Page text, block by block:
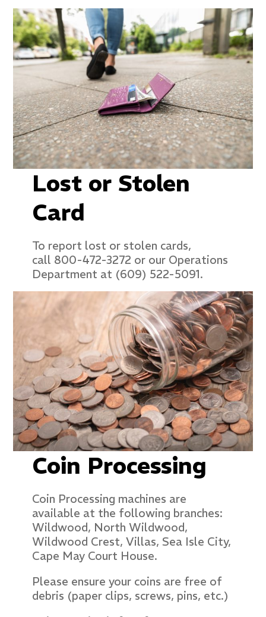
Lost or Stolen
Card
To report lost or stolen cards,
call 800-472-3272 or our Operations
Department at (609) 522-5091.
Coin Processing
Coin Processing machines are
available at the following branches:
Wildwood, North Wildwood,
Wildwood Crest, Villas, Sea Isle City,
Cape May Court House.
Please ensure your coins are free of
debris (paper clips, screws, pins, etc.)